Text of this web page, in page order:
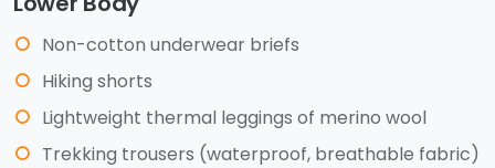
Non-cotton underwear briefs
Hiking shorts
Lightweight thermal leggings of merino wool
Trekking trousers (waterproof, breathable fabric)